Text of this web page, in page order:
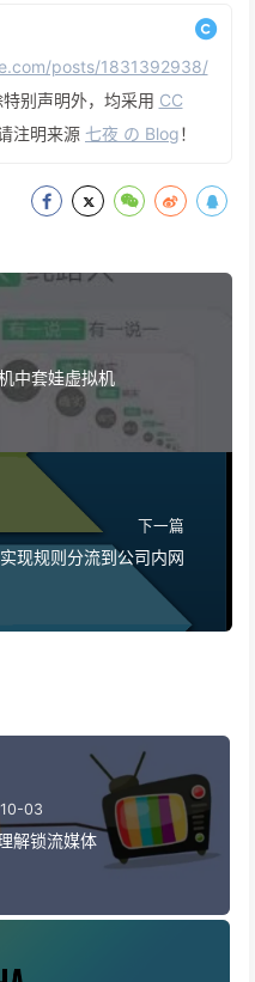
posts/1831392938/
别声明外，均采用 CC
注明来源 七夜 の Blog！
中套娃虚拟机
下一篇
现规则分流到公司内网
03
解锁流媒体